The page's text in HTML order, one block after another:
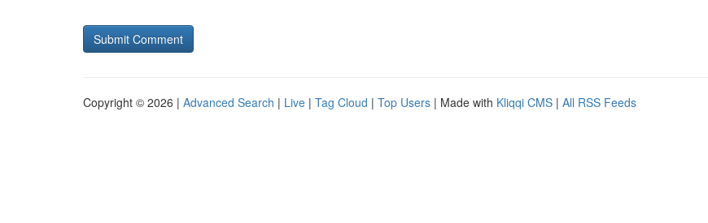
Copyright © 2026 | Advanced Search | Live | Tag Cloud | Top Users | Made with Kliqqi CMS | All RSS Feeds